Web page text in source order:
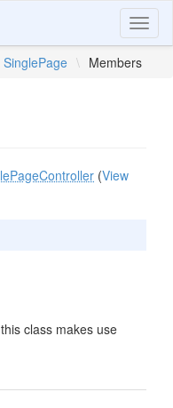
SinglePage \ Members
(View
class makes use